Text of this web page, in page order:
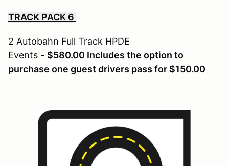
TRACK PACK 6
2 Autobahn Full Track HPDE
Events - $580.00 Includes the option to
purchase one guest drivers pass for $150.00